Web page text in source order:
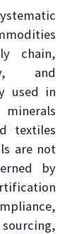
chain,
and
used in
textiles
are not
by